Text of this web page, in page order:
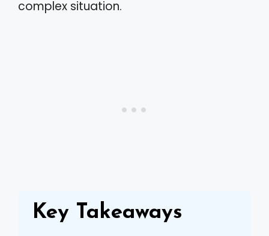
complex situation.
Key Takeaways